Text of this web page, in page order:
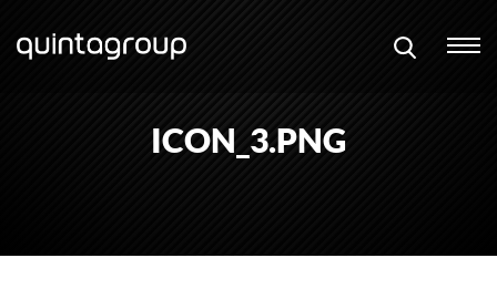
ICON_3.PNG